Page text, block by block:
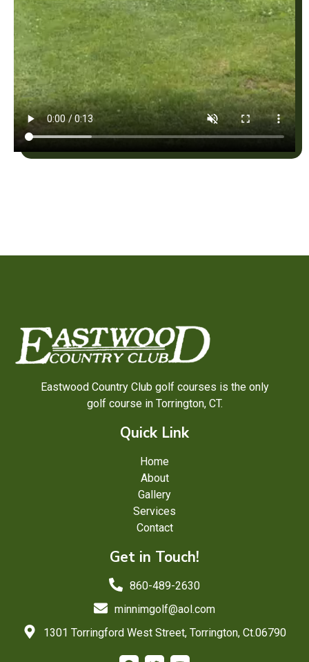
Eastwood Country Club golf courses is the only
golf course in Torrington, CT.
Quick Link
Home
About
Gallery
Services
Contact
Get in Touch!
860-489-2630
minnimgolf@aol.com
1301 Torringford West Street, Torrington, Ct.06790